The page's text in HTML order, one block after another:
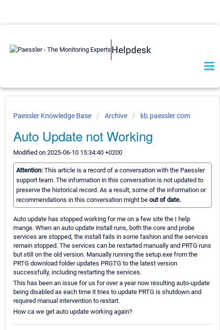
Helpdesk
Paessler Knowledge Base Archive kb.paessler.com
Auto Update not Working
Modified on 2025-06-10 15:34:40 +0200
Attention: This article is a record of a conversation with the Paessler
support team. The information in this conversation is not updated to
preserve the historical record. As a result, some of the information or
recommendations in this conversation might be out of date.
Auto update has stopped working for me on a few site the I help
mange. When an auto update install runs, both the core and probe
services are stopped, the install fails in some fashion and the services
remain stopped. The services can be restarted manually and PRTG runs
but still on the old version. Manually running the setup.exe from the
PRTG download folder updates PRGTG to the latest version
successfully, including restarting the services.
This has been an issue for us for over a year now resulting auto-update
being disabled as each time it tries to update PRTG is shutdown and
required manual intervention to restart.
How ca we get auto update working again?